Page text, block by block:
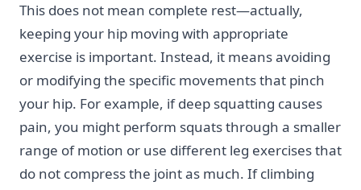
This does not mean complete rest—actually,
keeping your hip moving with appropriate
exercise is important. Instead, it means avoiding
or modifying the specific movements that pinch
your hip. For example, if deep squatting causes
pain, you might perform squats through a smaller
range of motion or use different leg exercises that
do not compress the joint as much. If climbing